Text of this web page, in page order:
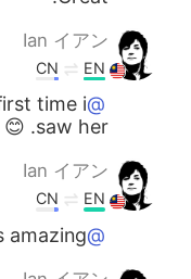
Ian イアン
EN
CN
@ひな
time i
saw her. 😊
Ian イアン
EN
CN
@Mamm
👍❤️